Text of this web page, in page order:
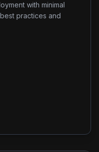
with minimal
practices and